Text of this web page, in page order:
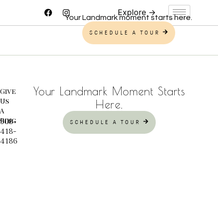
Your Landmark moment starts here.
SCHEDULE A TOUR
Give
Us
A
Ring
908-
418-
4186
Your Landmark Moment Starts
Here.
SCHEDULE A TOUR